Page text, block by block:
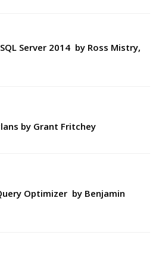
Server 2014 by Ross Mistry,
by Grant Fritchey
Optimizer by Benjamin